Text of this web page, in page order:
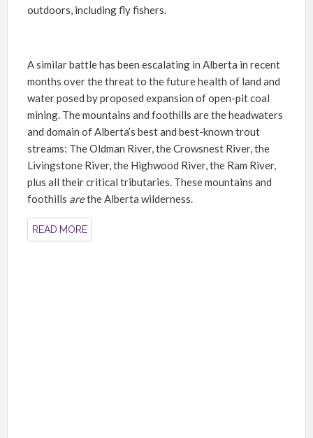
outdoors, including fly fishers.
A similar battle has been escalating in Alberta in recent
months over the threat to the future health of land and
water posed by proposed expansion of open-pit coal
mining. The mountains and foothills are the headwaters
and domain of Alberta’s best and best-known trout
streams: The Oldman River, the Crowsnest River, the
Livingstone River, the Highwood River, the Ram River,
plus all their critical tributaries. These mountains and
foothills arethe Alberta wilderness.
READ MORE